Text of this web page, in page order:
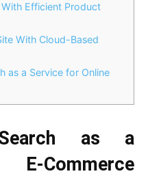
Efficient Product
With Cloud-Based
as a Service for Online
Search as a
Commerce